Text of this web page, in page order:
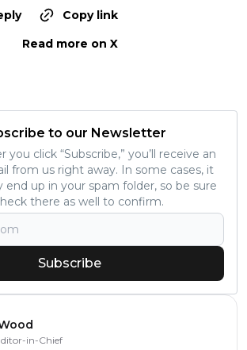
Copy link
Read more on X
to our Newsletter
you click “Subscribe,” you’ll receive an
from us right away. In some cases, it
end up in your spam folder, so be sure
there as well to confirm.
Subscribe
in-Chief